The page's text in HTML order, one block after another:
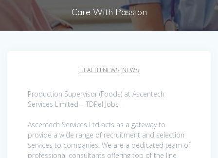
Care With Passion
HEALTH NEWS, NEWS
Production Supervisor (Foods) at Ascentech
Services Limited – TDPel Jobs
Ascentech Services Ltd acts as a gateway to
provide a wide range of recruitment and selection
services to companies. We are a dedicated team of
professional consultants offering top of the line